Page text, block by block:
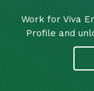
Work for Viva
Profile and